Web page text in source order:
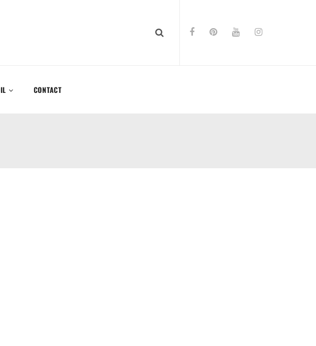
CONTACT